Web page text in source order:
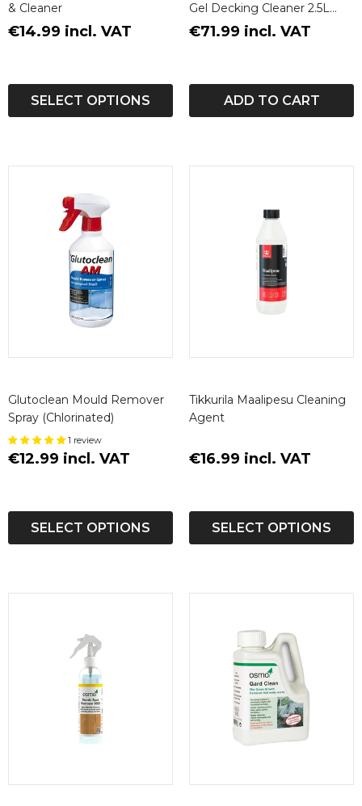
& Cleaner
€14.99 incl. VAT
SELECT OPTIONS
Gel Decking Cleaner 2.5L
(Decking Brush Included)
€71.99 incl. VAT
ADD TO CART
Glutoclean Mould Remover
Spray (Chlorinated)
1 review
€12.99 incl. VAT
SELECT OPTIONS
Tikkurila Maalipesu Cleaning
Agent
€16.99 incl. VAT
SELECT OPTIONS